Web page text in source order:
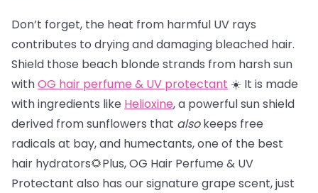
Don’t forget, the heat from harmful UV rays
contributes to drying and damaging bleached hair.
Shield those beach blonde strands from harsh sun
withOG hair perfume & UV protectant ☀️ It is made
with ingredients like Helioxine, a powerful sun shield
derived from sunflowers that alsokeeps free
radicals at bay, and humectants, one of the best
hair hydrators🌻Plus, OG Hair Perfume & UV
Protectant also has our signature grape scent, just